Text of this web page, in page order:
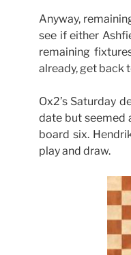
Anyway,
see if either
remaining
already, get back
Ox2’s Saturday
date but seemed
board six.
play and draw.